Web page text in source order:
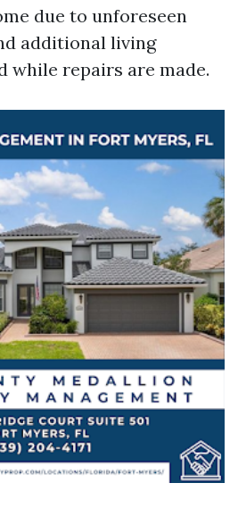
due to unforeseen
additional living
while repairs are made.